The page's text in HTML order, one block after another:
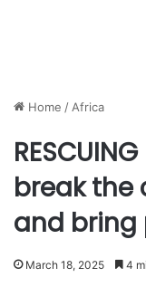
Home / Africa
break the
and bring
March 18, 2025 4